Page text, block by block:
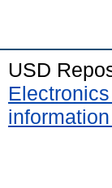
USD